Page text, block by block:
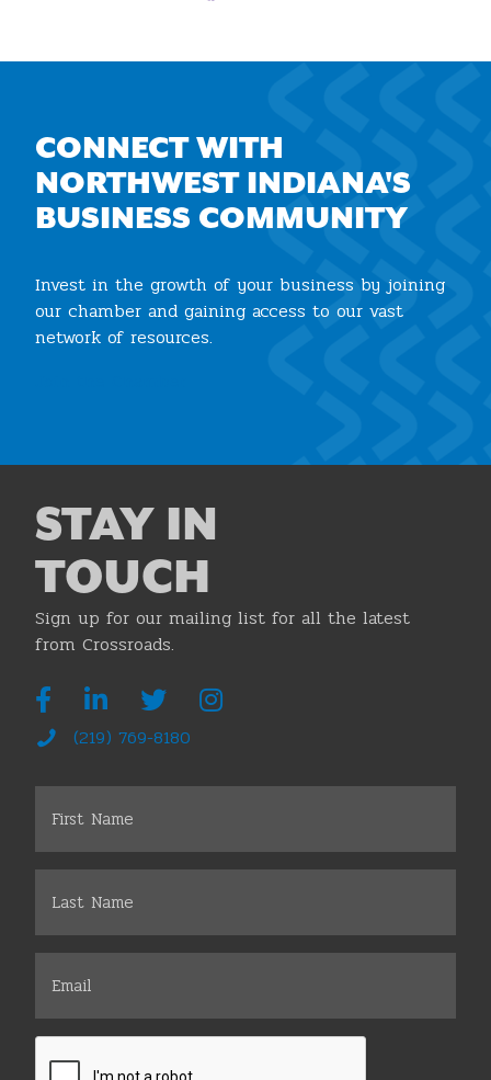
CONNECT WITH
NORTHWEST INDIANA'S
BUSINESS COMMUNITY
Invest in the growth of your business by joining
our chamber and gaining access to our vast
network of resources.
STAY IN
TOUCH
Sign up for our mailing list for all the latest
from Crossroads.
(219) 769-8180